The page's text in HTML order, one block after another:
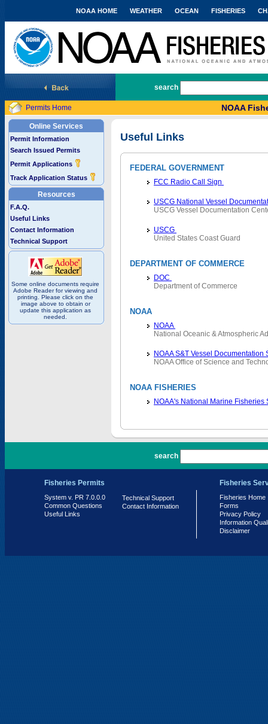
National Marine Fisheries Service
NOAA HOME WEATHER OCEAN FISHERIES
search
Permits Home NOAA
Online Services
Permit Information
Search Issued Permits
Permit Applications
Track Application Status
Resources
F.A.Q.
Useful Links
Contact Information
Technical Support
Some online documents require
Adobe Reader for viewing and
printing. Please click on the
image above to obtain or
update this application as
needed.
Useful Links
FEDERAL GOVERNMENT
FCC Radio Call Sign
USCG National Vessel
USCG Vessel Documentation
USCG
United States Coast Guard
DEPARTMENT OF COMMERCE
DOC
Department of Commerce
NOAA
NOAA
National Oceanic & Atmospheric
NOAA S&T Vessel Documentation
NOAA Office of Science and
NOAA FISHERIES
NOAA's National Marine Fisheries
search
Fisheries Permits
System v. PR 7.0.0.0
Common Questions
Useful Links
Technical Support
Contact Information
Fisheries
Fisheries Home
Forms
Privacy Policy
Information
Disclaimer